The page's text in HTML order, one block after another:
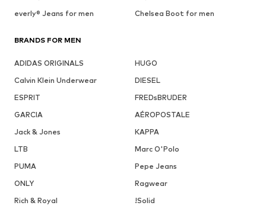
everly® Jeans for men
Chelsea Boot for men
BRANDS FOR MEN
ADIDAS ORIGINALS
HUGO
Calvin Klein Underwear
DIESEL
ESPRIT
FREDsBRUDER
GARCIA
AÉROPOSTALE
Jack & Jones
KAPPA
LTB
Marc O'Polo
PUMA
Pepe Jeans
ONLY
Ragwear
Rich & Royal
!Solid